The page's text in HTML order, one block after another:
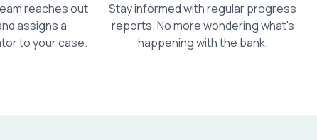
reaches out
assigns a
to your case.
Stay informed with regular progress
reports. No more wondering what's
happening with the bank.